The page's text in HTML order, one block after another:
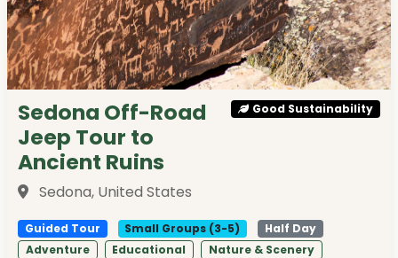
Sedona Off-Road
Jeep Tour to
Ancient Ruins
Sedona, United States
Good Sustainability
Guided Tour Small Groups (3-5)
Half Day
Adventure
Educational Nature & Scenery